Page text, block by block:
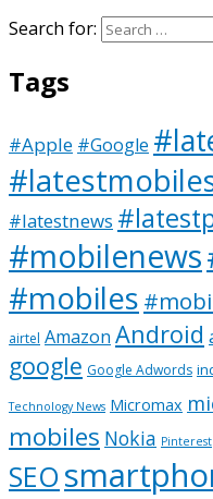
Search for:
Tags
#Apple #Google
#latestnews
#mobilenews
#mobiles
airtel Amazon Android
google Google Adwords
Technology News Micromax
mobiles Nokia Pinterest
SEO